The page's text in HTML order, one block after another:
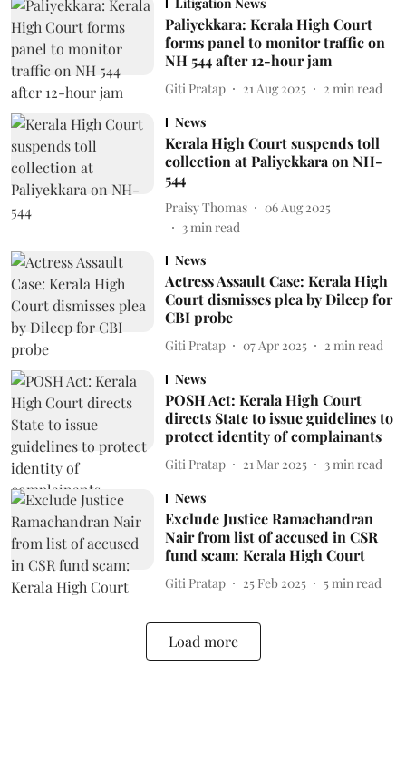
Paliyekkara: Kerala High Court
forms panel to monitor traffic on
NH 544 after 12-hour jam
Giti Pratap 21 Aug 2025 2 min read
News
Kerala High Court suspends toll
collection at Paliyekkara on NH-
544
Praisy Thomas
06 Aug 2025
3min read
News
Actress Assault Case: Kerala High
Court dismisses plea by Dileep for
CBI probe
Giti Pratap 07 Apr 2025 2 min read
News
POSH Act: Kerala High Court
directs State to issue guidelines to
protect identity of complainants
Giti Pratap 21 Mar 2025 3 min read
News
Exclude Justice Ramachandran
Nair from list of accused in CSR
fund scam: Kerala High Court
Giti Pratap 25 Feb 2025 5 min read
Load more